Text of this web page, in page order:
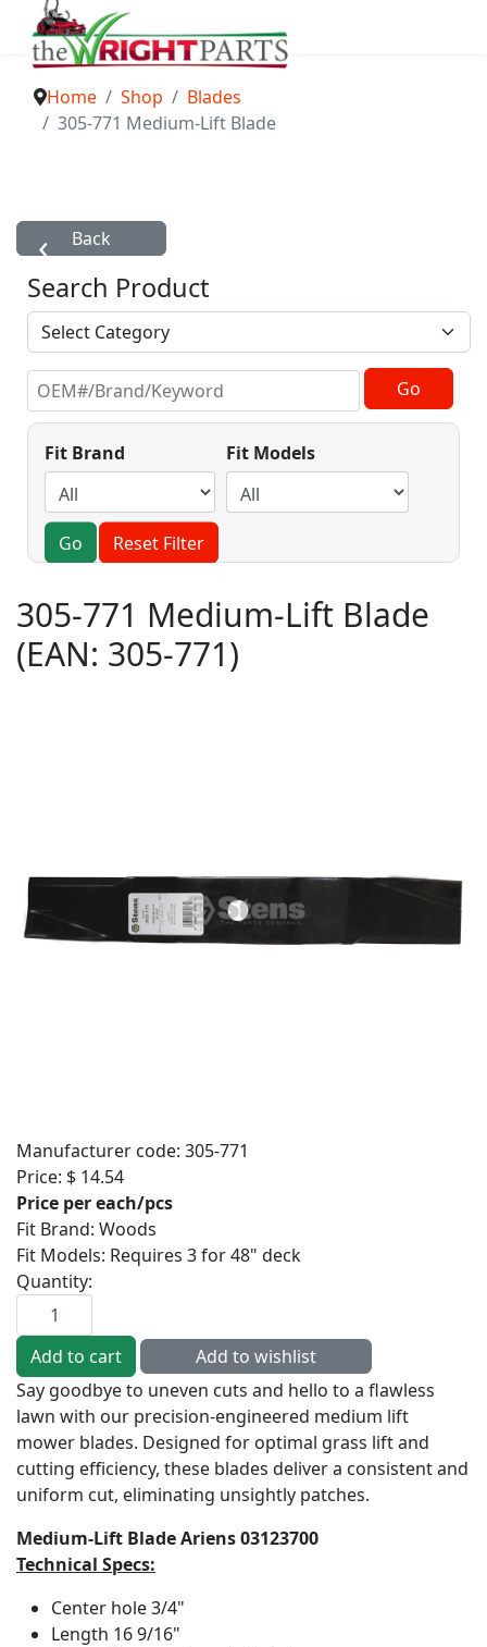
Home Shop
Blades
305-771 Medium-Lift Blade
Search Product
Fit Brand Fit Models
Go Reset Filter
305-771 Medium-Lift Blade
(EAN: 305-771)
Manufacturer code: 305-771
Price: $ 14.54
Price per each/pcs
Fit Brand: Woods
Fit Models: Requires 3 for 48" deck
Quantity:
Say goodbye to uneven cuts and hello to a flawless
lawn with our precision-engineered medium lift
mower blades. Designed for optimal grass lift and
cutting efficiency, these blades deliver a consistent and
uniform cut, eliminating unsightly patches.
Medium-Lift Blade Ariens 03123700
Technical Specs:
Center hole3/4"
Length 16 9/16"